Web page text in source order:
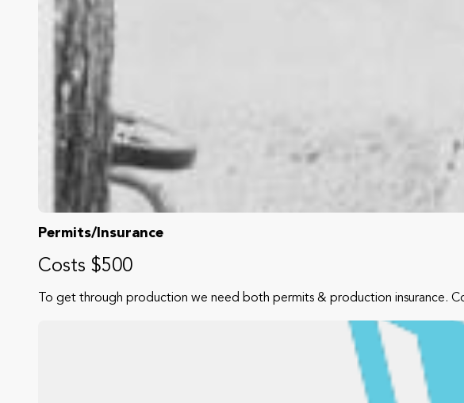
Permits/Insurance
Costs $500
To get through production we need both permits & production insurance.